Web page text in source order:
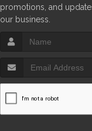
promotions, and
our business.